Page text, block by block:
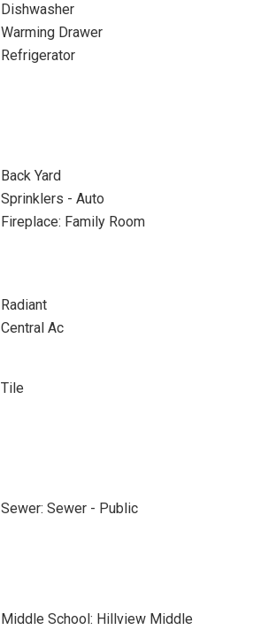
Dishwasher
Warming Drawer
Refrigerator
Back Yard
Sprinklers - Auto
Fireplace: Family Room
Radiant
Central Ac
Tile
Sewer: Sewer - Public
Middle School: Hillview Middle